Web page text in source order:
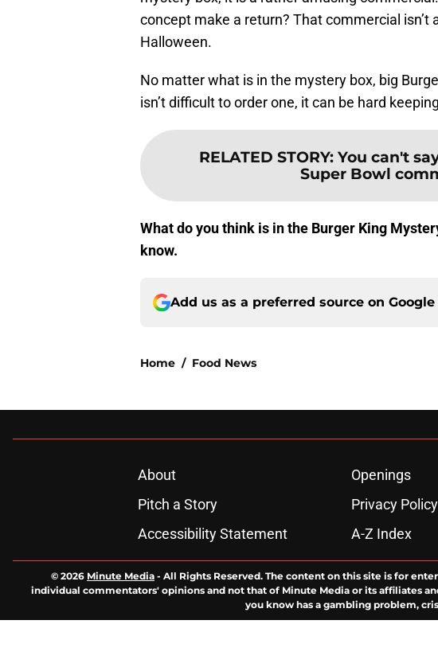
concept make a return? That commercial isn’t
Halloween.
No matter what is in the mystery box, big
isn’t difficult to order one, it can be hard
RELATED STORY: You can't
Super Bowl
What do you think is in the Burger King
know.
Add us as a preferred source on Google
Home / Food News
About Openings
Pitch a Story
Privacy Policy
Accessibility Statement
A-Z Index
© 2026 Minute Media - All Rights Reserved. The content on this site is for
individual commentators' opinions and not that of Minute Media or its affiliates
you know has a gambling problem,